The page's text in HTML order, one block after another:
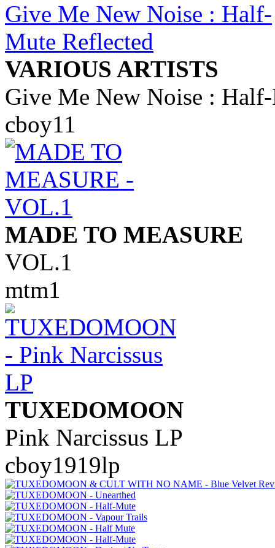
VARIOUS ARTISTS
Give Me New Noise :
cboy11
MADE TO MEASURE
VOL.1
mtm1
TUXEDOMOON
Pink Narcissus LP
cboy1919lp